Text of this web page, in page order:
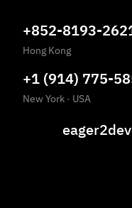
+852-8193-
Hong Kong
+1 (914) 775-
New York · USA